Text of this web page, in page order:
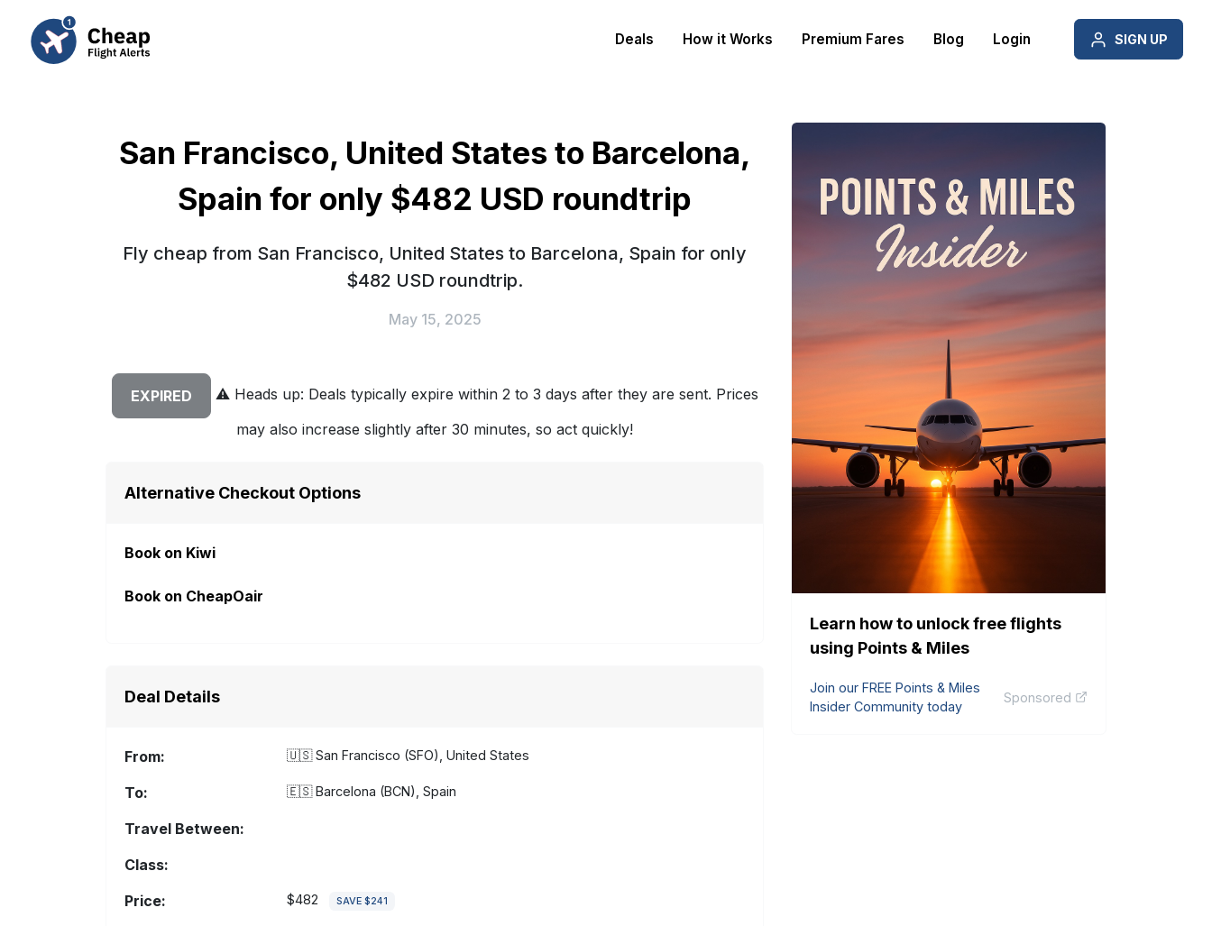
Deals How it Works Premium Fares Blog Login SIGN UP
San Francisco, United States to Barcelona,
Spain for only $482 USD roundtrip
Fly cheap from San Francisco, United States to Barcelona, Spain for only
$482 USD roundtrip.
May 15, 2025
EXPIRED ⚠️Heads up: Deals typically expire within 2 to 3 days after they are sent. Prices
may also increase slightly after 30 minutes, so act quickly!
Alternative Checkout Options
Book on Kiwi
Book on CheapOair
Deal Details
From: 🇺🇸San Francisco (SFO), United States
To: 🇪🇸Barcelona (BCN), Spain
Travel Between:
Class:
Price:
$482 SAVE $241
Learn how to unlock free flights
using Points & Miles
Join our FREE Points & Miles
Insider Community today
Sponsored